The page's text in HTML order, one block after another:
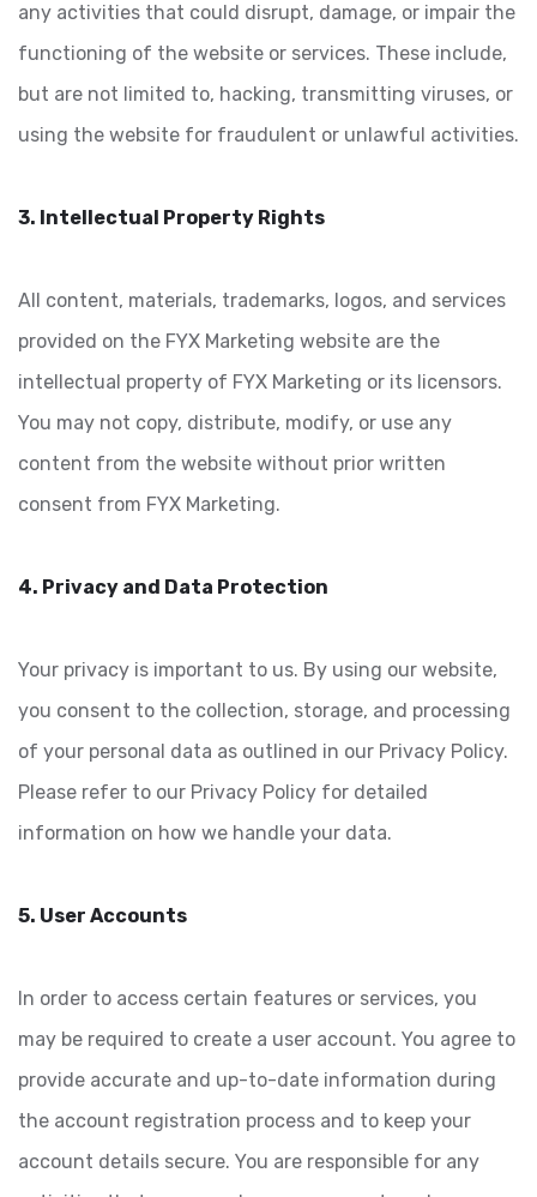
any activities that could disrupt, damage, or impair the
functioning of the website or services. These include,
but are not limited to, hacking, transmitting viruses, or
using the website for fraudulent or unlawful activities.
3. Intellectual Property Rights
All content, materials, trademarks, logos, and services
provided on the FYX Marketing website are the
intellectual property of FYX Marketing or its licensors.
You may not copy, distribute, modify, or use any
content from the website without prior written
consent from FYX Marketing.
4. Privacy and Data Protection
Your privacy is important to us. By using our website,
you consent to the collection, storage, and processing
of your personal data as outlined in our Privacy Policy.
Please refer to our Privacy Policy for detailed
information on how we handle your data.
5. User Accounts
In order to access certain features or services, you
may be required to create a user account. You agree to
provide accurate and up-to-date information during
the account registration process and to keep your
account details secure. You are responsible for any